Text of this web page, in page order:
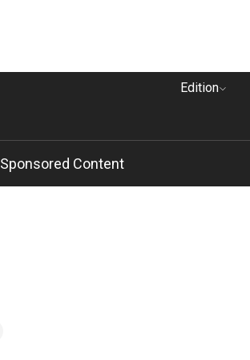
Edition
Sponsored Content